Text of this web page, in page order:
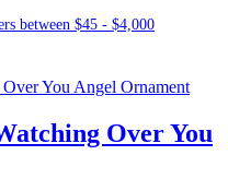
Over You